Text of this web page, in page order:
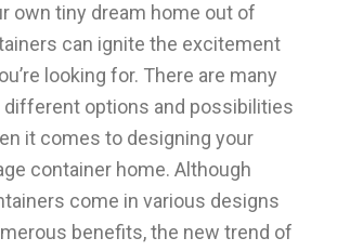
own tiny dream home out of
can ignite the excitement
looking for. There are many
different options and possibilities
it comes to designing your
container home. Although
come in various designs
benefits, the new trend of